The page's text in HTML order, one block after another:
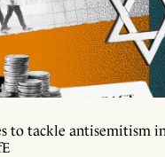
to tackle antisemitism